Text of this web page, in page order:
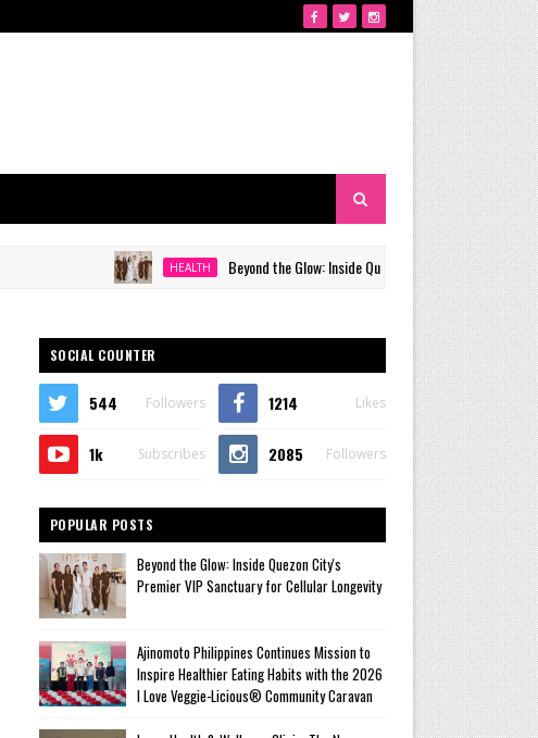
HEALTH Beyond the Glow: Inside Quezon City's Premier VIP Sanctuary for
SOCIAL COUNTER
544 Followers 1214 Likes
1k Subscribes 2085 Followers
POPULAR POSTS
Beyond the Glow: Inside Quezon City's
Premier VIP Sanctuary for Cellular Longevity
Ajinomoto Philippines Continues Mission to
Inspire Healthier Eating Habits with the 2026
I Love Veggie-Licious® Community Caravan